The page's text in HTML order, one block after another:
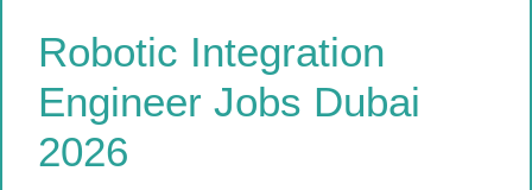
Robotic Integration
Engineer Jobs Dubai
2026